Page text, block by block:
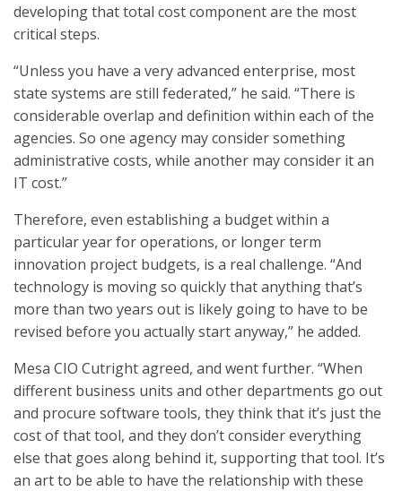
developing that total cost component are the most
critical steps.
“Unless you have a very advanced enterprise, most
state systems are still federated,” he said. “There is
considerable overlap and definition within each of the
agencies. So one agency may consider something
administrative costs, while another may consider it an
IT cost.”
Therefore, even establishing a budget within a
particular year for operations, or longer term
innovation project budgets, is a real challenge. “And
technology is moving so quickly that anything that’s
more than two years out is likely going to have to be
revised before you actually start anyway,” he added.
Mesa CIO Cutright agreed, and went further. “When
different business units and other departments go out
and procure software tools, they think that it’s just the
cost of that tool, and they don’t consider everything
else that goes along behind it, supporting that tool. It’s
an art to be able to have the relationship with these